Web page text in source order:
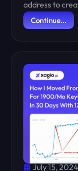
address to
Continue...
July 15,